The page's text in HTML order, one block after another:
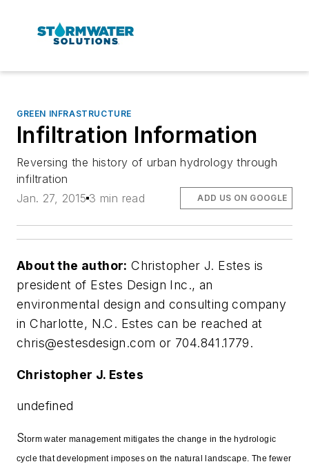
GREEN INFRASTRUCTURE
Infiltration Information
Reversing the history of urban hydrology through
infiltration
Jan. 27, 2015 3 min read ADD US ON GOOGLE
About the author: Christopher J. Estes is
president of Estes Design Inc., an
environmental design and consulting company
in Charlotte, N.C. Estes can be reached at
chris@estesdesign.com or 704.841.1779.
Christopher J. Estes
undefined
Storm water management mitigates the change in the hydrologic
cycle that development imposes on the natural landscape. The fewer